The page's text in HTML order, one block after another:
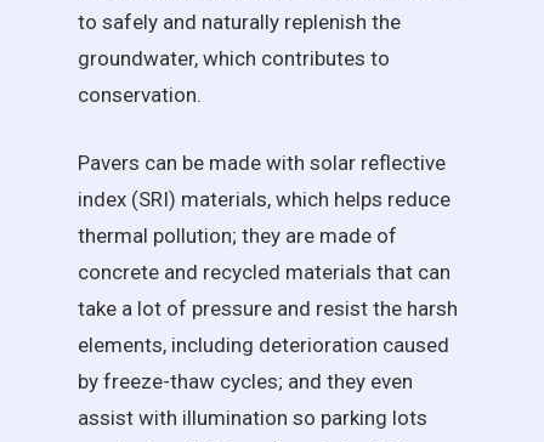
to safely and naturally replenish the
groundwater, which contributes to
conservation.
Pavers can be made with solar reflective
index (SRI) materials, which helps reduce
thermal pollution; they are made of
concrete and recycled materials that can
take a lot of pressure and resist the harsh
elements, including deterioration caused
by freeze-thaw cycles; and they even
assist with illumination so parking lots